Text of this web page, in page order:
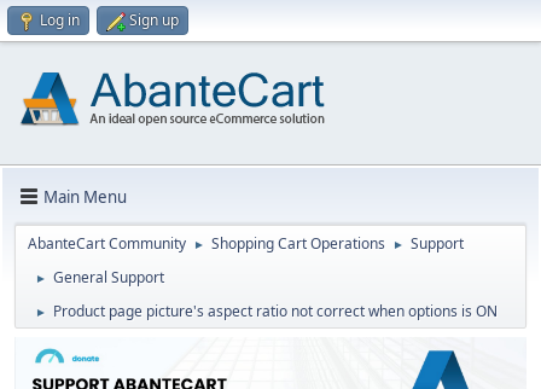
Log in Sign up
Main Menu
AbanteCart Community ► Shopping Cart Operations ► Support
► General Support
► Product page picture's aspect ratio not correct when options is ON